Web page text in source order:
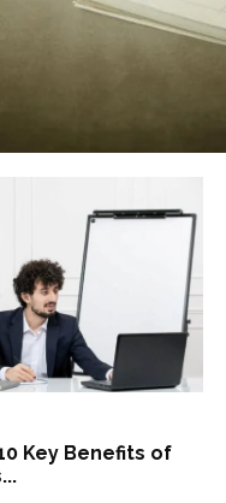
Key Benefits of